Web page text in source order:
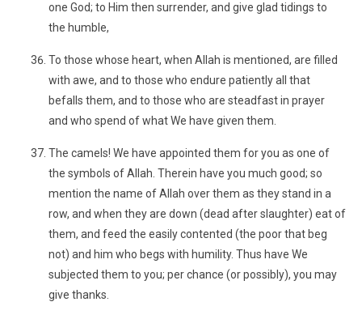
one God; to Him then surrender, and give glad tidings to
the humble,
To those whose heart, when Allah is mentioned, are filled
with awe, and to those who endure patiently all that
befalls them, and to those who are steadfast in prayer
and who spend of what We have given them.
The camels! We have appointed them for you as one of
the symbols of Allah. Therein have you much good; so
mention the name of Allah over them as they stand in a
row, and when they are down (dead after slaughter) eat of
them, and feed the easily contented (the poor that beg
not) and him who begs with humility. Thus have We
subjected them to you; per chance (or possibly), you may
give thanks.